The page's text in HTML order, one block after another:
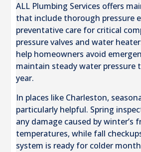
ALL Plumbing Services offers
that include thorough pressure
preventative care for critical
pressure valves and water
help homeowners avoid
maintain steady water
year.
In places like Charleston,
particularly helpful. Spring
any damage caused by winter’s
temperatures, while fall
system is ready for colder